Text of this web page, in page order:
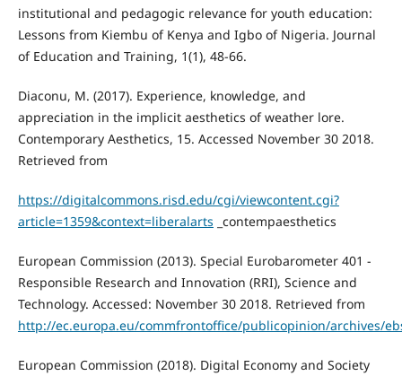
institutional and pedagogic relevance for youth education:
Lessons from Kiembu of Kenya and Igbo of Nigeria. Journal
of Education and Training, 1(1), 48-66.
Diaconu, M. (2017). Experience, knowledge, and
appreciation in the implicit aesthetics of weather lore.
Contemporary Aesthetics, 15. Accessed November 30 2018.
Retrieved from
https://digitalcommons.risd.edu/cgi/viewcontent.cgi?
article=1359&context=liberalarts _contempaesthetics
European Commission (2013). Special Eurobarometer 401 -
Responsible Research and Innovation (RRI), Science and
Technology. Accessed: November 30 2018. Retrieved from
http://ec.europa.eu/commfrontoffice/publicopinion/archives/
European Commission (2018). Digital Economy and Society